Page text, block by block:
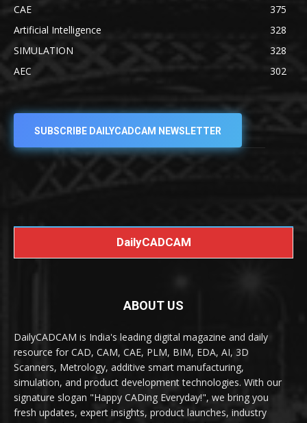
CAE
375
Artificial Intelligence
328
SIMULATION
328
AEC
302
SUBSCRIBE DAILYCADCAM NEWSLETTER
DailyCADCAM
ABOUT US
DailyCADCAM is India's leading digital magazine and daily
resource for CAD, CAM, CAE, PLM, BIM, EDA, AI, 3D
Scanners, Metrology, additive smart manufacturing,
simulation, and product development technologies. With our
signature slogan "Happy CADing Everyday!", we bring you
fresh updates, expert insights, product launches, industry